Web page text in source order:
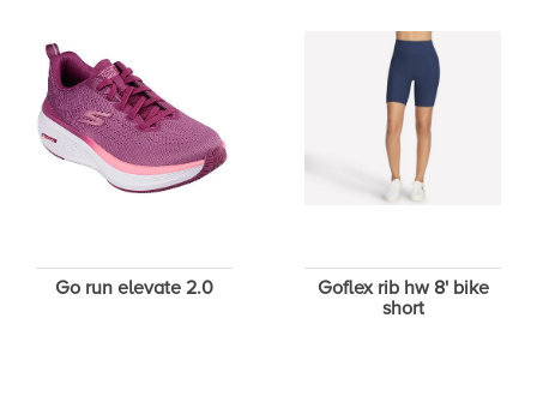
Go run elevate 2.0
Goflex rib hw 8' bike
short